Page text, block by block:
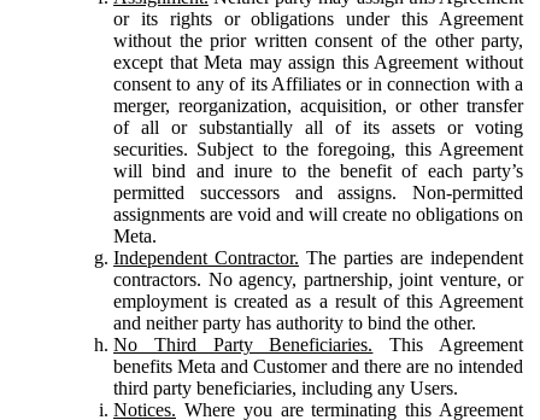
or its rights or obligations under this Agreement
without the prior written consent of the other party,
except that Meta may assign this Agreement without
consent to any of its Affiliates or in connection with a
merger, reorganization, acquisition, or other transfer
of all or substantially all of its assets or voting
securities. Subject to the foregoing, this Agreement
will bind and inure to the benefit of each party’s
permitted successors and assigns. Non-permitted
assignments are void and will create no obligations on
Meta.
Independent Contractor. The parties are independent
contractors. No agency, partnership, joint venture, or
employment is created as a result of this Agreement
and neither party has authority to bind the other.
No Third Party Beneficiaries. This Agreement
benefits Meta and Customer and there are no intended
third party beneficiaries, including any Users.
Notices. Where you are terminating this Agreement